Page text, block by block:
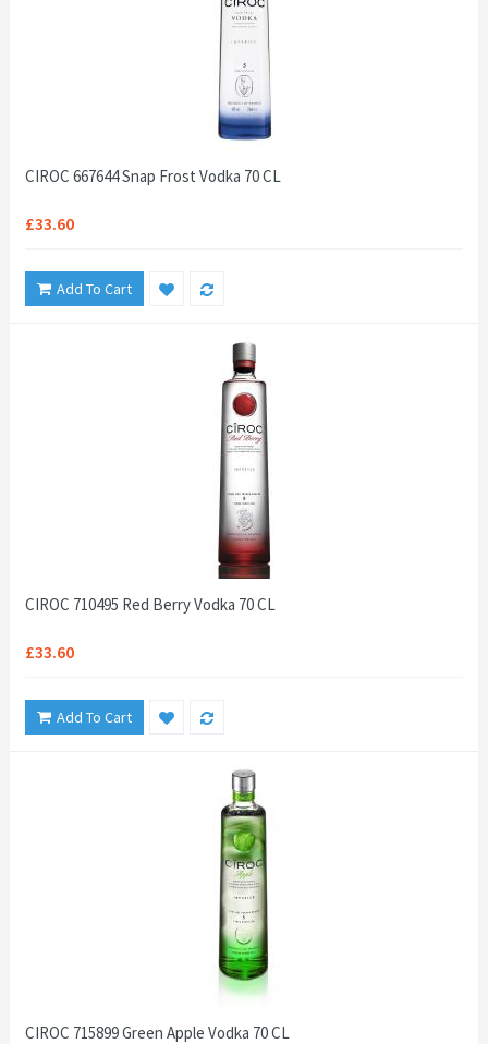
CIROC 667644 Snap Frost Vodka 70 CL
£33.60
Add To Cart
CIROC 710495 Red Berry Vodka 70 CL
£33.60
Add To Cart
CIROC 715899 Green Apple Vodka 70 CL